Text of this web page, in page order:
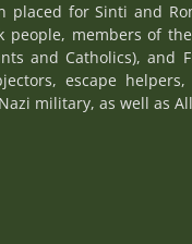
placed for Sinti and
people, members of
and Catholics), and
escape
military, as well as